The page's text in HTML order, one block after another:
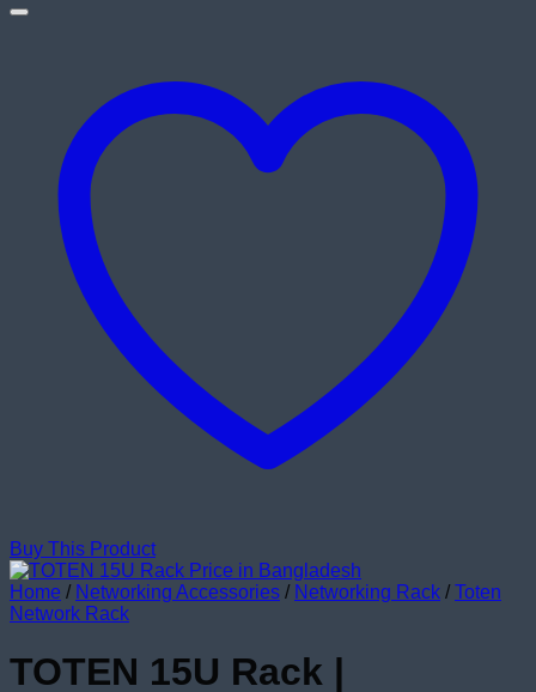
Buy This Product
Home / Networking Accessories / Networking Rack / Toten
Network Rack
TOTEN 15U Rack |